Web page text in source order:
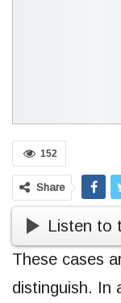
152
Share
Listen to
These cases
distinguish. In